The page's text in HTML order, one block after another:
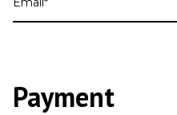
Payment